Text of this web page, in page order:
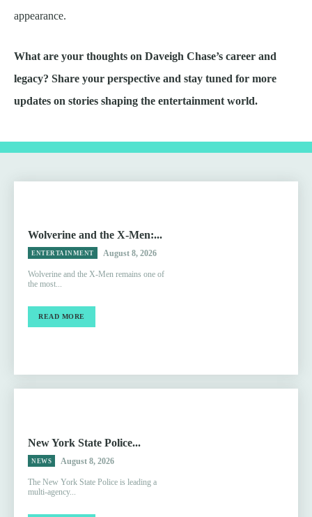
appearance.
What are your thoughts on Daveigh Chase’s career and
legacy? Share your perspective and stay tuned for more
updates on stories shaping the entertainment world.
Wolverine and the X-Men:...
ENTERTAINMENT August 8, 2026
Wolverine and the X-Men remains one of
the most...
READ MORE
New York State Police...
NEWS August 8, 2026
The New York State Police is leading a
multi-agency...